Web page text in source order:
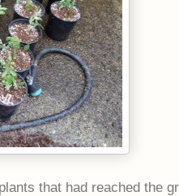
that had reached the